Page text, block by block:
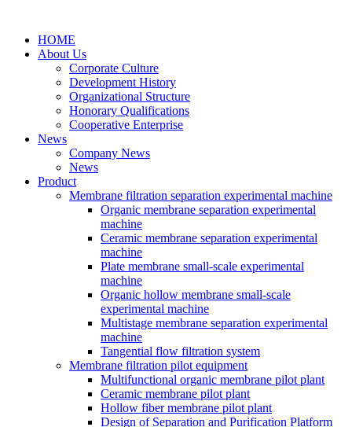
HOME
About Us
Corporate Culture
Development History
Organizational Structure
Honorary Qualifications
Cooperative Enterprise
News
Company News
News
Product
Membrane filtration separation experimental machine
Organic membrane separation experimental
machine
Ceramic membrane separation experimental
machine
Plate membrane small-scale experimental
machine
Organic hollow membrane small-scale
experimental machine
Multistage membrane separation experimental
machine
Tangential flow filtration system
Membrane filtration pilot equipment
Multifunctional organic membrane pilot plant
Ceramic membrane pilot plant
Hollow fiber membrane pilot plant
Design of Separation and Purification Platform